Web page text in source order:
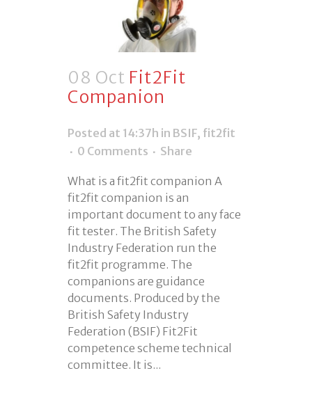
08 Oct Fit2Fit
Companion
Posted at 14:37h in BSIF, fit2fit
0 Comments
Share
What is a fit2fit companion A
fit2fit companion is an
important document to any face
fit tester. The British Safety
Industry Federation run the
fit2fit programme. The
companions are guidance
documents. Produced by the
British Safety Industry
Federation (BSIF) Fit2Fit
competence scheme technical
committee. It is...